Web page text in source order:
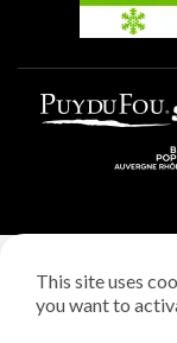
Privacy policy
This site uses
you want to